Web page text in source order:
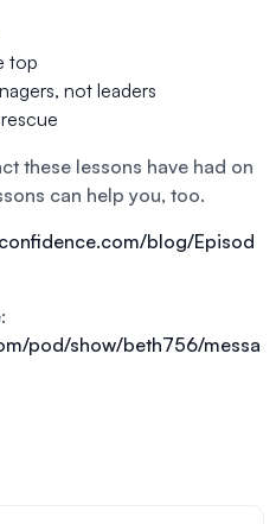
top
not leaders
these lessons have had on
can help you, too.
blog/Episod
pod/show/beth756/messa